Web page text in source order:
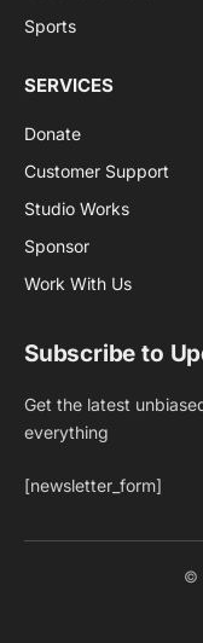
Sports
SERVICES
Donate
Customer Support
Studio Works
Sponsor
Work With Us
Subscribe to
Get the latest
everything
[newsletter_form]
©